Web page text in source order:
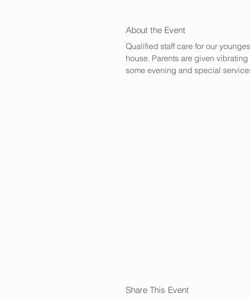
About the Event
Qualified staff care for our
house. Parents are given
some evening and special
Share This Event